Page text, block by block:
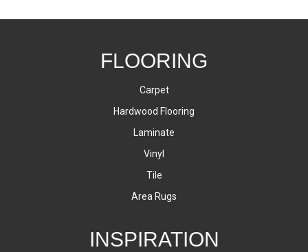
FLOORING
Carpet
Hardwood Flooring
Laminate
Vinyl
Tile
Area Rugs
INSPIRATION